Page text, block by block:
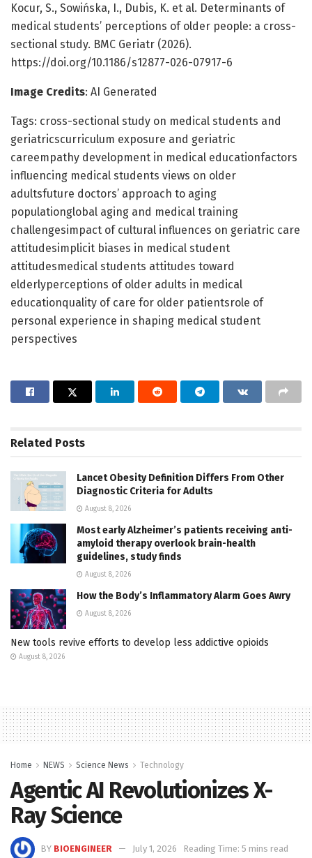
Kocur, S., Sowińska, I., Dubis, K. et al. Determinants of
medical students’ perceptions of older people: a cross-
sectional study. BMC Geriatr (2026).
https://doi.org/10.1186/s12877-026-07917-6
Image Credits: AI Generated
Tags: cross-sectional study on medical students and
geriatricscurriculum exposure and geriatric
careempathy development in medical educationfactors
influencing medical students views on older
adultsfuture doctors’ approach to aging
populationglobal aging and medical training
challengesimpact of cultural influences on geriatric care
attitudesimplicit biases in medical student
attitudesmedical students attitudes toward
elderlyperceptions of older adults in medical
educationquality of care for older patientsrole of
personal experience in shaping medical student
perspectives
Related Posts
Lancet Obesity Definition Differs From Other
Diagnostic Criteria for Adults
August 8, 2026
Most early Alzheimer’s patients receiving anti-
amyloid therapy overlook brain-health
guidelines, study finds
August 8, 2026
How the Body’s Inflammatory Alarm Goes Awry
August 8, 2026
New tools revive efforts to develop less addictive opioids
August 8, 2026
Home NEWS Science News Technology
Agentic AI Revolutionizes X-
Ray Science
BY BIOENGINEER July 1, 2026 Reading Time: 5 mins read